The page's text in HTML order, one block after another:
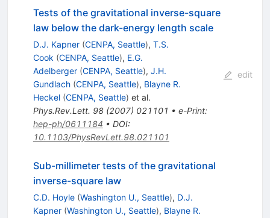
Tests of the gravitational inverse-square
law below the dark-energy length scale
D.J. Kapner (CENPA, Seattle), T.S.
Cook (CENPA, Seattle), E.G.
Adelberger (CENPA, Seattle), J.H.
Gundlach (CENPA, Seattle), Blayne R.
Heckel (CENPA, Seattle) et al.
Phys.Rev.Lett. 98(2007) 021101 • e-Print:
hep-ph/0611184 • DOI:
10.1103/PhysRevLett.98.021101
edit
Sub-millimeter tests of the gravitational
inverse-square law
C.D. Hoyle (Washington U., Seattle), D.J.
Kapner (Washington U., Seattle), Blayne R.